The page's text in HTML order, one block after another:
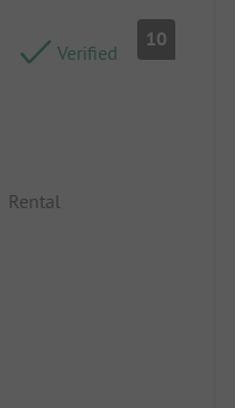
Verified
10
Rental